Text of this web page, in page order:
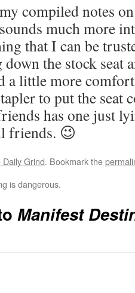
compiled notes
much more
that I can be
the stock seat
a little more
to put the seat
has one just
friends. 😉
Daily Grind. Bookmark the
is dangerous.
Manifest